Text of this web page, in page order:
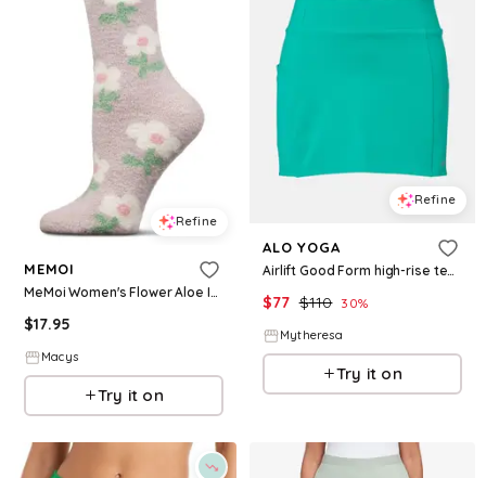
Refine
MEMOI
MeMoi Women's Flower Aloe Infused Crew Socks - Beige
$17.95
Macys
Try it on
Refine
ALO YOGA
Airlift Good Form high-rise tennis skirt
$77 $110 30%
Mytheresa
Try it on